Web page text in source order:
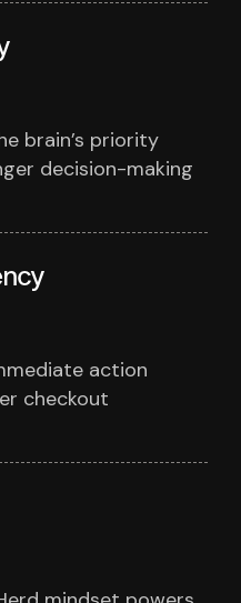
brain’s priority
decision-making
action
checkout